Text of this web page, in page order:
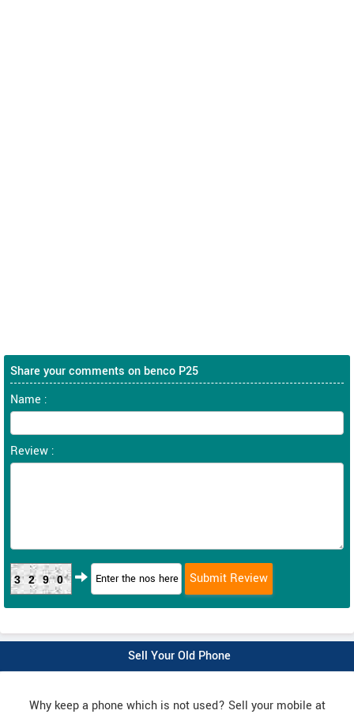
Share your comments on benco P25
Name :
Review :
3290
Sell Your Old Phone
Why keep a phone which is not used? Sell your mobile at